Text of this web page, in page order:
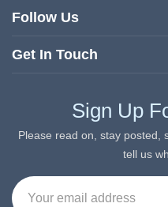
Follow Us
Get In Touch
Sign Up
Please read on, stay posted,
tell us